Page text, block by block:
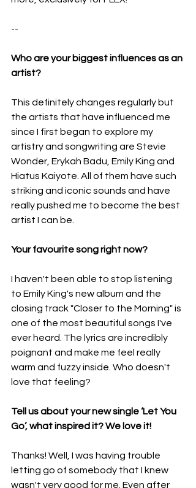
--
Who are your biggest influences as an
artist?
This definitely changes regularly but
the artists that have influenced me
since I first began to explore my
artistry and songwriting are Stevie
Wonder, Erykah Badu, Emily King and
Hiatus Kaiyote. All of them have such
striking and iconic sounds and have
really pushed me to become the best
artist I can be.
Your favourite song right now?
I haven't been able to stop listening
to Emily King's new album and the
closing track "Closer to the Morning" is
one of the most beautiful songs I've
ever heard. The lyrics are incredibly
poignant and make me feel really
warm and fuzzy inside. Who doesn't
love that feeling?
Tell us about your new single ‘Let You
Go’, what inspired it? We love it!
Thanks! Well, I was having trouble
letting go of somebody that I knew
wasn't very good for me. Even after